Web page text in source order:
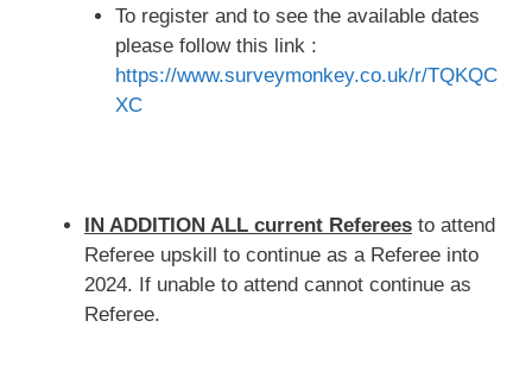
To register and to see the available dates
please follow this link :
https://www.surveymonkey.co.uk/r/TQKQC
XC
IN ADDITION ALL current Referees to attend
Referee upskill to continue as a Referee into
2024. If unable to attend cannot continue as
Referee.